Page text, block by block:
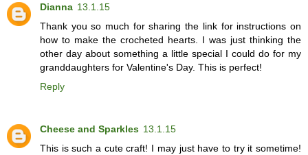
Dianna 13.1.15
Thank you so much for sharing the link for instructions on
how to make the crocheted hearts. I was just thinking the
other day about something a little special I could do for my
granddaughters for Valentine's Day. This is perfect!
Reply
Cheese and Sparkles 13.1.15
This is such a cute craft! I may just have to try it sometime!